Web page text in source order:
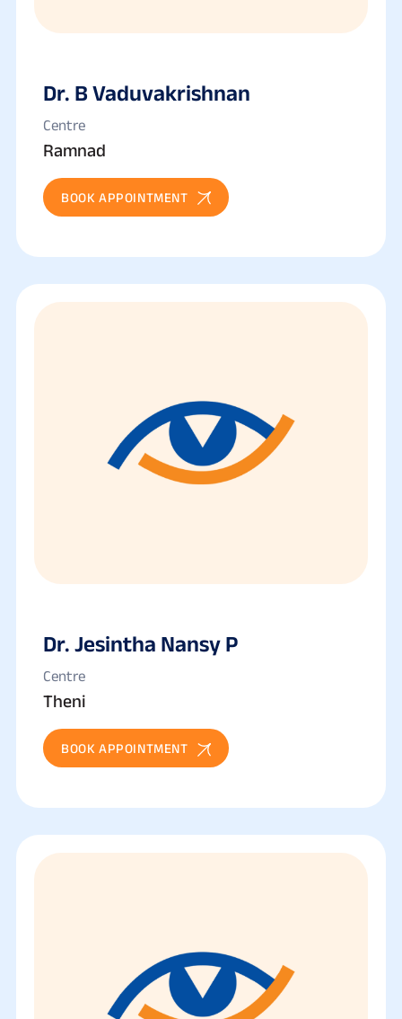
Dr. B Vaduvakrishnan
Centre
Ramnad
BOOK APPOINTMENT
Dr. Jesintha Nansy P
Centre
Theni
BOOK APPOINTMENT